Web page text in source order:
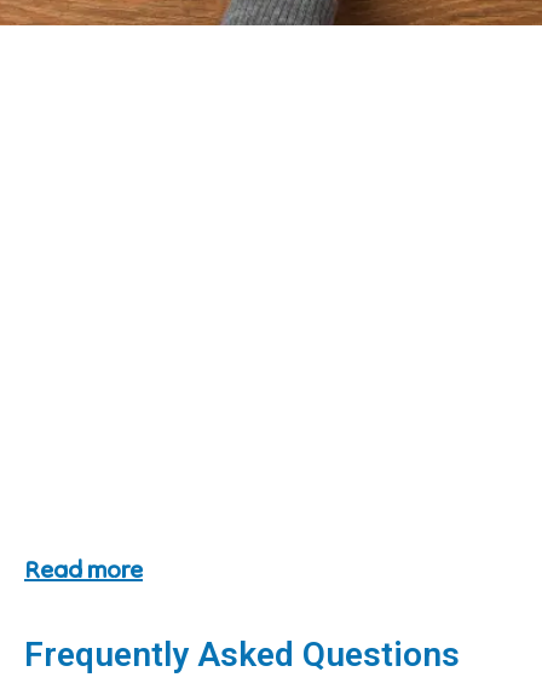
Read more
Frequently Asked Questions